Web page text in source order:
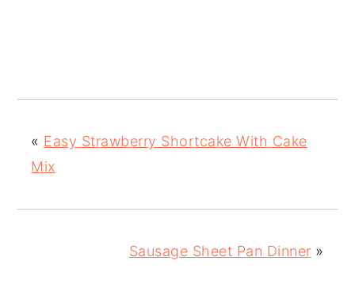
« Easy Strawberry Shortcake With Cake
Mix
Sausage Sheet Pan Dinner »